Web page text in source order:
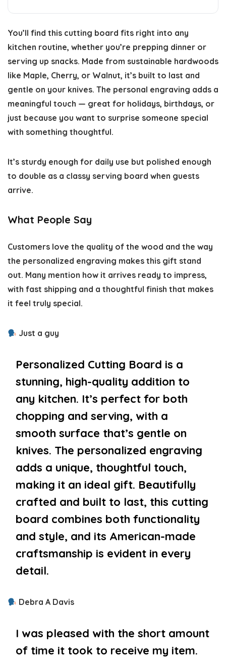
You’ll find this cutting board fits right into any
kitchen routine, whether you’re prepping dinner or
serving up snacks. Made from sustainable hardwoods
like Maple, Cherry, or Walnut, it’s built to last and
gentle on your knives. The personal engraving adds a
meaningful touch — great for holidays, birthdays, or
just because you want to surprise someone special
with something thoughtful.
It’s sturdy enough for daily use but polished enough
to double as a classy serving board when guests
arrive.
What People Say
Customers love the quality of the wood and the way
the personalized engraving makes this gift stand
out. Many mention how it arrives ready to impress,
with fast shipping and a thoughtful finish that makes
it feel truly special.
Just a guy
Personalized Cutting Board is a
stunning, high-quality addition to
any kitchen. It’s perfect for both
chopping and serving, with a
smooth surface that’s gentle on
knives. The personalized engraving
adds a unique, thoughtful touch,
making it an ideal gift. Beautifully
crafted and built to last, this cutting
board combines both functionality
and style, and its American-made
craftsmanship is evident in every
detail.
Debra A Davis
I was pleased with the short amount
of time it took to receive my item.